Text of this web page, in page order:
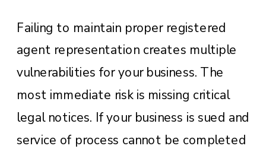
Failing to maintain proper registered
agent representation creates multiple
vulnerabilities for your business. The
most immediate risk is missing critical
legal notices. If your business is sued and
service of process cannot be completed